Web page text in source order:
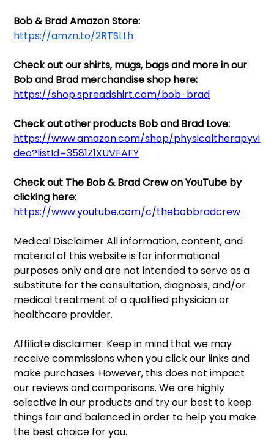
Bob & Brad Amazon Store:
https://amzn.to/2RTSLLh
Check out our shirts, mugs, bags and more in our
Bob and Brad merchandise shop here:
https://shop.spreadshirt.com/bob-brad
Check out other products Bob and Brad Love:
https://www.amazon.com/shop/physicaltherapyvi
deo?listId=3581Z1XUVFAFY
Check out The Bob & Brad Crew on YouTube by
clicking here:
https://www.youtube.com/c/thebobbradcrew
Medical Disclaimer All information, content, and
material of this website is for informational
purposes only and are not intended to serve as a
substitute for the consultation, diagnosis, and/or
medical treatment of a qualified physician or
healthcare provider.
Affiliate disclaimer: Keep in mind that we may
receive commissions when you click our links and
make purchases. However, this does not impact
our reviews and comparisons. We are highly
selective in our products and try our best to keep
things fair and balanced in order to help you make
the best choice for you.